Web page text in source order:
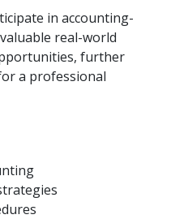
in accounting-
real-world
further
a professional